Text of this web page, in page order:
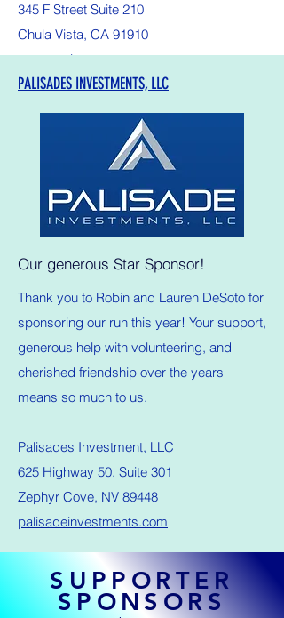
345 F Street Suite 210
Chula Vista, CA 91910
prescott-ins.com
PALISADES INVESTMENTS, LLC
Our generous Star Sponsor!
Thank you to Robin and Lauren DeSoto for
sponsoring our run this year! Your support,
generous help with volunteering, and
cherished friendship over the years
means so much to us.
Palisades Investment, LLC
625 Highway 50, Suite 301
Zephyr Cove, NV 89448
palisadeinvestments.com
SUPPORTER
SPONSORS